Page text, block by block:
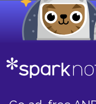
Woolworth’s
Who does Kathy not